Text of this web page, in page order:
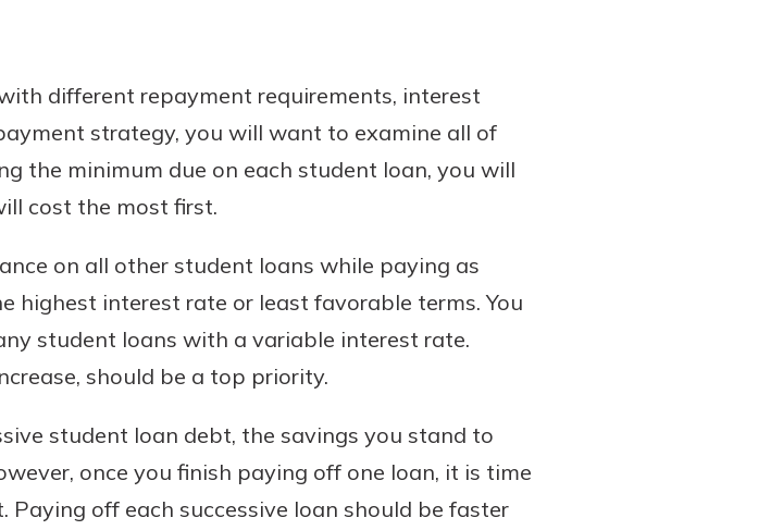
different repayment requirements, interest
strategy, you will want to examine all of
the minimum due on each student loan, you will
cost the most first.
on all other student loans while paying as
highest interest rate or least favorable terms. You
student loans with a variable interest rate.
should be a top priority.
student loan debt, the savings you stand to
once you finish paying off one loan, it is time
off each successive loan should be faster